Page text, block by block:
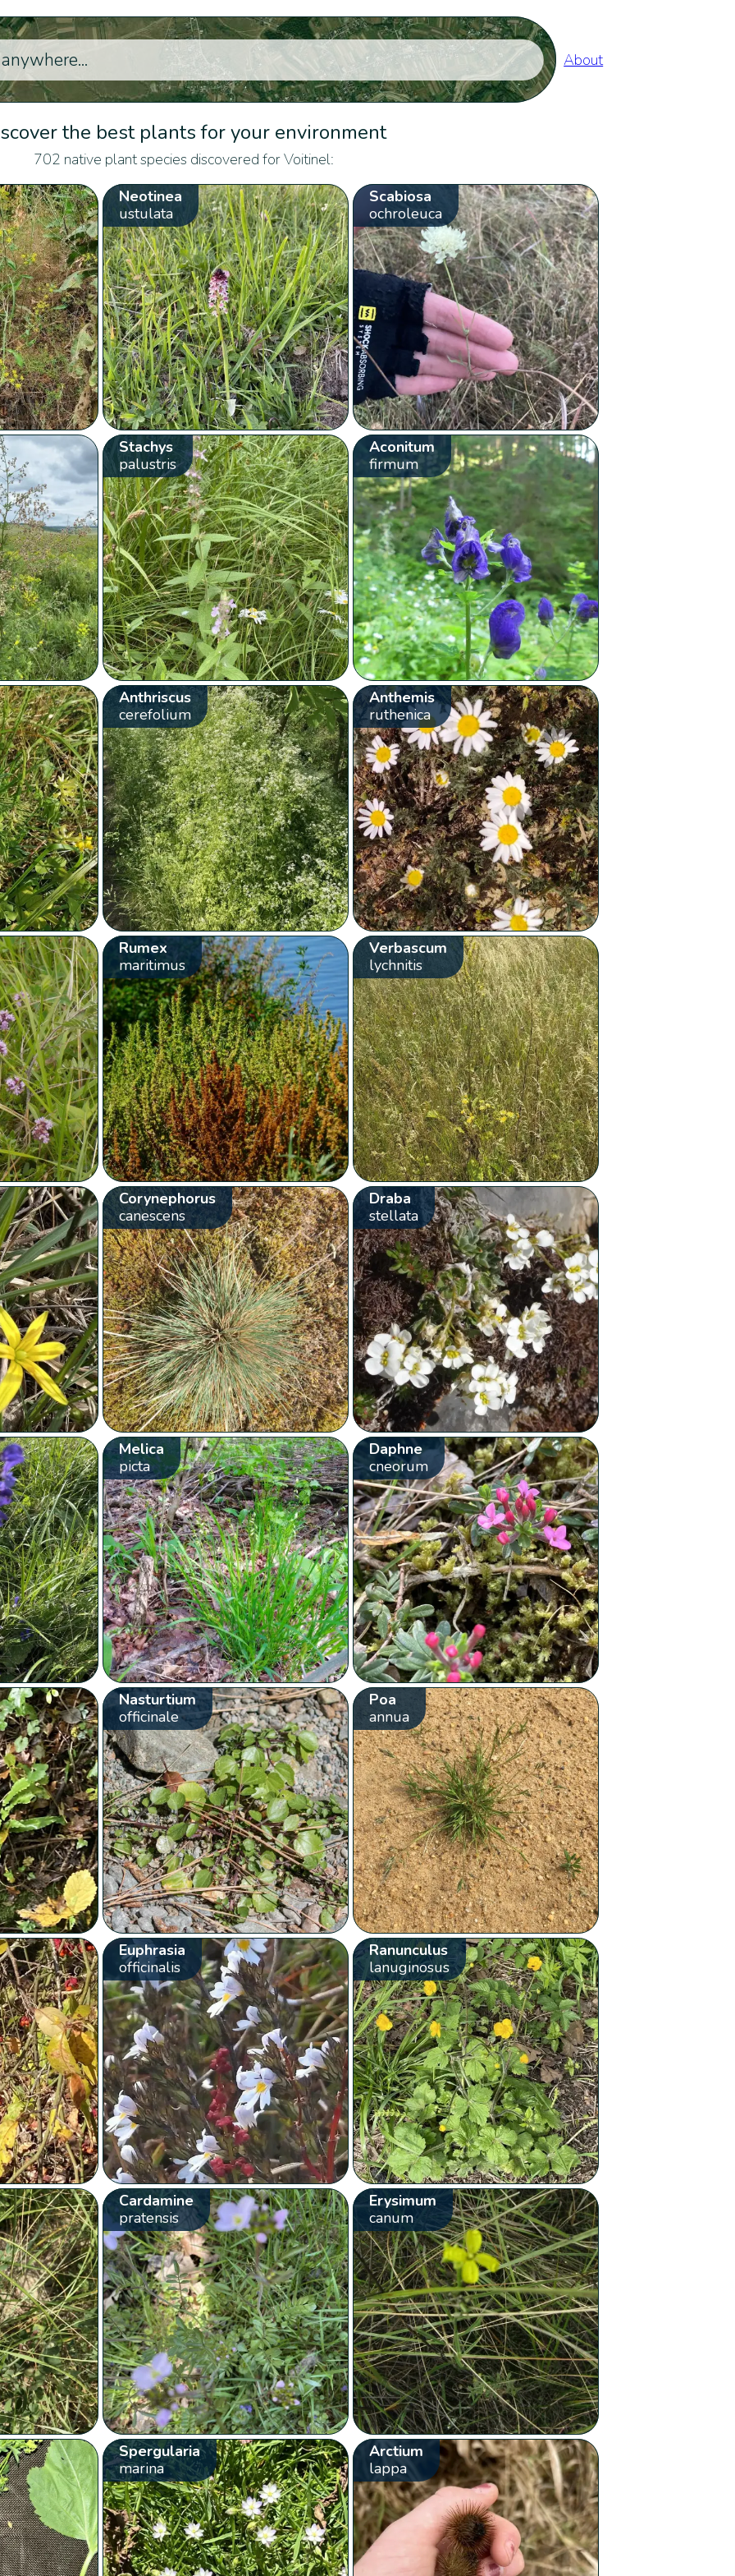
About
the best plants for your environment
702 native plant species discovered for Voitinel:
Neotinea
ustulata
Scabiosa
ochroleuca
Stachys
palustris
Aconitum
firmum
Anthriscus
cerefolium
Anthemis
ruthenica
Rumex
maritimus
Verbascum
lychnitis
Corynephorus
canescens
Draba
stellata
Melica
picta
Daphne
cneorum
Nasturtium
officinale
Poa
annua
Euphrasia
officinalis
Ranunculus
lanuginosus
Cardamine
pratensis
Erysimum
canum
Spergularia
marina
Arctium
lappa